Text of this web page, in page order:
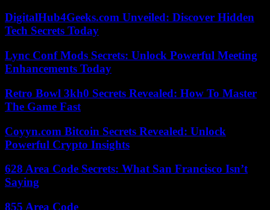
DigitalHub4Geeks.com Unveiled: Discover Hidden
Tech Secrets Today
Lync Conf Mods Secrets: Unlock Powerful Meeting
Enhancements Today
Retro Bowl 3kh0 Secrets Revealed: How To Master
The Game Fast
Coyyn.com Bitcoin Secrets Revealed: Unlock
Powerful Crypto Insights
628 Area Code Secrets: What San Francisco Isn’t
Saying
855 Area Code